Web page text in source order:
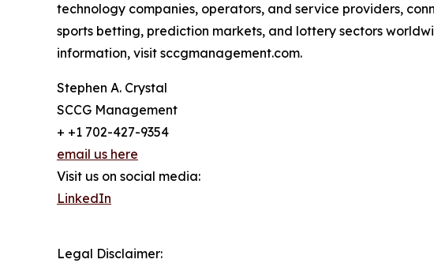
technology companies, operators, and service providers,
sports betting, prediction markets, and lottery sectors
information, visit sccgmanagement.com.
Stephen A. Crystal
SCCG Management
+ +1 702-427-9354
email us here
Visit us on social media:
LinkedIn
Legal Disclaimer: